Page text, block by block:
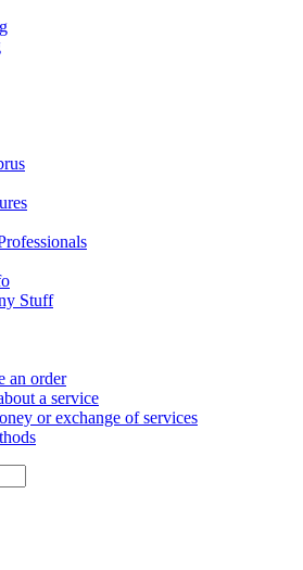
Stuff
an order
a service
or exchange of services